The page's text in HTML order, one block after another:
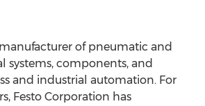
of pneumatic and
systems, components, and
and industrial automation. For
Festo Corporation has